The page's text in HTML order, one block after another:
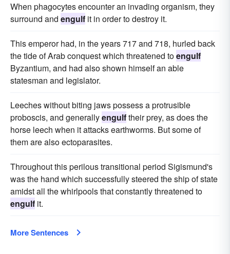
When phagocytes encounter an invading organism, they
surround and engulf it in order to destroy it.
This emperor had, in the years 717 and 718, hurled back
the tide of Arab conquest which threatened toengulf
Byzantium, and had also shown himself an able
statesman and legislator.
Leeches without biting jaws possess a protrusible
proboscis, and generallyengulftheir prey, as does the
horse leech when it attacks earthworms. But some of
them are also ectoparasites.
Throughout this perilous transitional period Sigismund's
was the hand which successfully steered the ship of state
amidst all the whirlpools that constantly threatened to
engulf it.
More Sentences